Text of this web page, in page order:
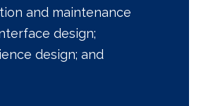
and maintenance
design;
design; and